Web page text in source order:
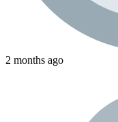
2 months ago